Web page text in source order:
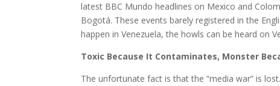
latest BBC Mundo headlines on Mexico and
Bogotá. These events barely registered in the
happen in Venezuela, the howls can be heard on
Toxic Because It Contaminates, Monster
The unfortunate fact is that the “media war” is